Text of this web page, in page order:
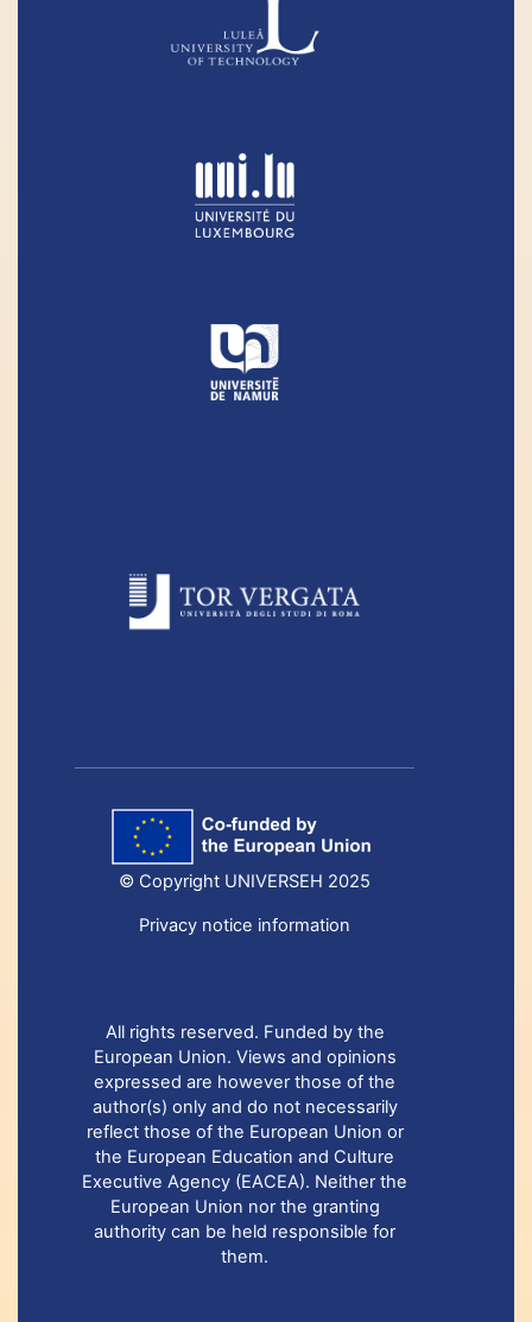
© Copyright UNIVERSEH 2025
Privacy notice information
All rights reserved. Funded by the
European Union. Views and opinions
expressed are however those of the
author(s) only and do not necessarily
reflect those of the European Union or
the European Education and Culture
Executive Agency (EACEA). Neither the
European Union nor the granting
authority can be held responsible for
them.